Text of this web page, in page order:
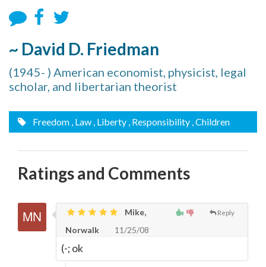
~ David D. Friedman
(1945- ) American economist, physicist, legal
scholar, and libertarian theorist
Freedom , Law , Liberty , Responsibility , Children
Ratings and Comments
Reply
Mike,
Norwalk
11/25/08
(-; ok